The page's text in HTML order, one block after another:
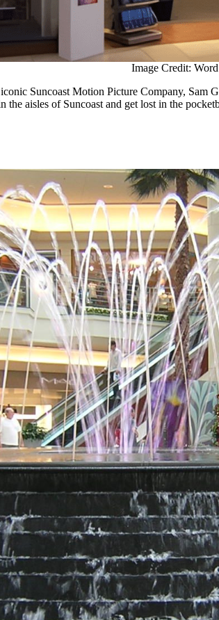
Image Credit:
Suncoast Motion Picture Company, Sam
the aisles of Suncoast and get lost in the